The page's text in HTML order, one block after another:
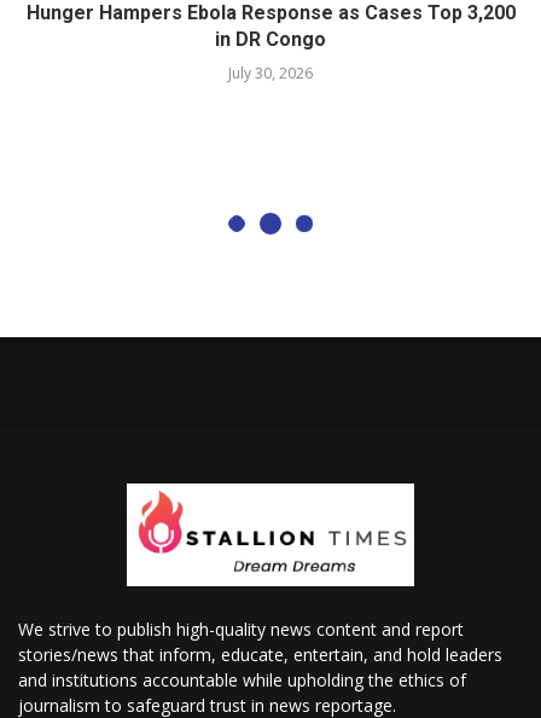
Hunger Hampers Ebola Response as Cases Top 3,200
in DR Congo
July 30, 2026
We strive to publish high-quality news content and report
stories/news that inform, educate, entertain, and hold leaders
and institutions accountable while upholding the ethics of
journalism to safeguard trust in news reportage.